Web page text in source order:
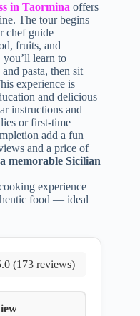
in Taormina offers
The tour begins
chef guide
fruits, and
you’ll learn to
pasta, then sit
experience is
and delicious
instructions and
or first-time
add a fun
and a price of
memorable Sicilian
experience
food — ideal
(173 reviews)